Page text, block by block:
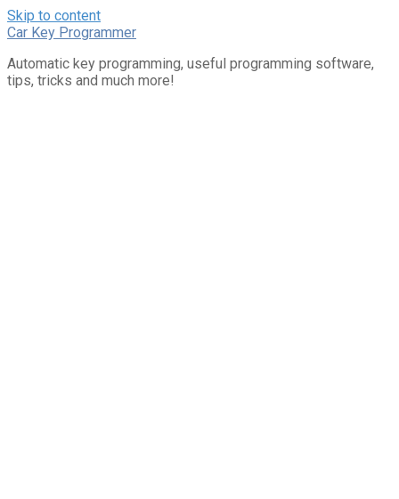
Skip to content
Car Key Programmer
Automatic key programming, useful programming software,
tips, tricks and much more!